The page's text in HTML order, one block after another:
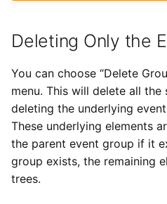
Deleting Only the
You can choose “Delete
menu. This will delete all
deleting the underlying
These underlying elements
the parent event group if it
group exists, the remaining
trees.